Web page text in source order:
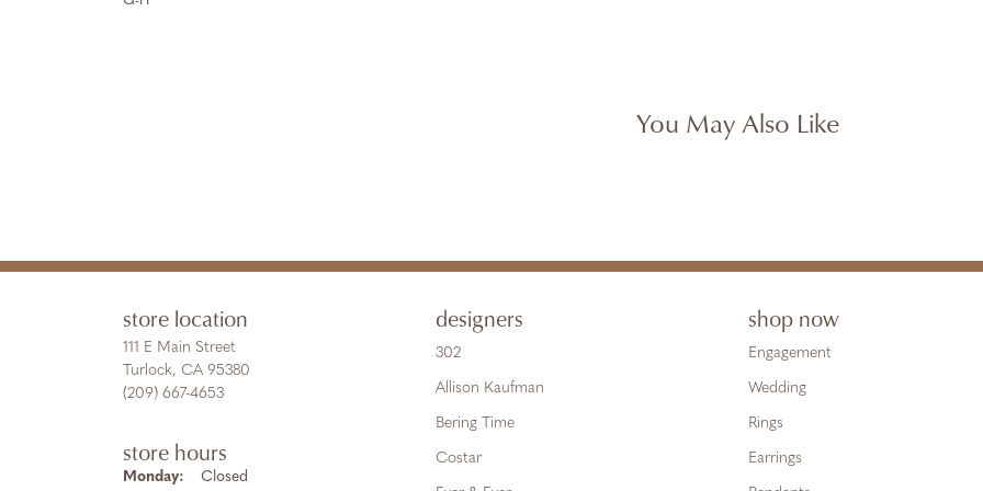
You May Also Like
store location
111 E Main Street
Turlock, CA 95380
(209) 667-4653
store hours
Monday: Closed
designers
302
Allison Kaufman
Bering Time
Costar
shop now
Engagement
Wedding
Rings
Earrings